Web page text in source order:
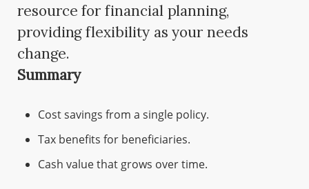
resource for financial planning,
providing flexibility as your needs
change.
Summary
Cost savings from a single policy.
Tax benefits for beneficiaries.
Cash value that grows over time.